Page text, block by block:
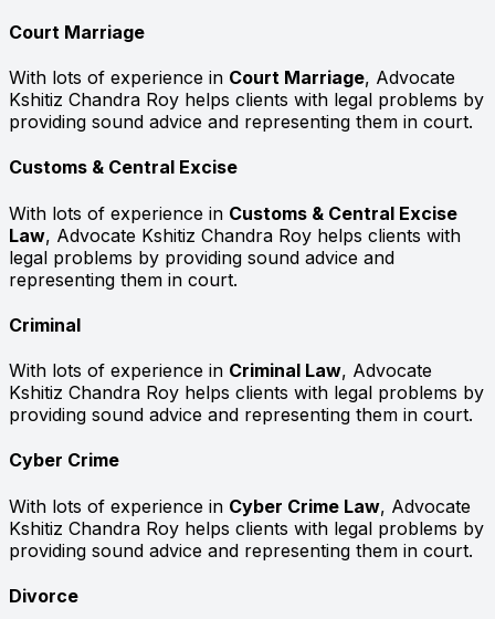
Court Marriage
With lots of experience in Court Marriage, Advocate
Kshitiz Chandra Roy helps clients with legal problems by
providing sound advice and representing them in court.
Customs & Central Excise
With lots of experience in Customs & Central Excise
Law, Advocate Kshitiz Chandra Roy helps clients with
legal problems by providing sound advice and
representing them in court.
Criminal
With lots of experience in Criminal Law, Advocate
Kshitiz Chandra Roy helps clients with legal problems by
providing sound advice and representing them in court.
Cyber Crime
With lots of experience in Cyber Crime Law, Advocate
Kshitiz Chandra Roy helps clients with legal problems by
providing sound advice and representing them in court.
Divorce